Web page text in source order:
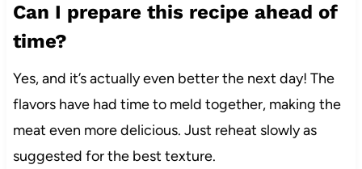
Can I prepare this recipe ahead of
time?
Yes, and it’s actually even better the next day! The
flavors have had time to meld together, making the
meat even more delicious. Just reheat slowly as
suggested for the best texture.